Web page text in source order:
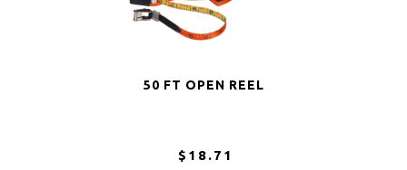
50 FT OPEN REEL
$18.71